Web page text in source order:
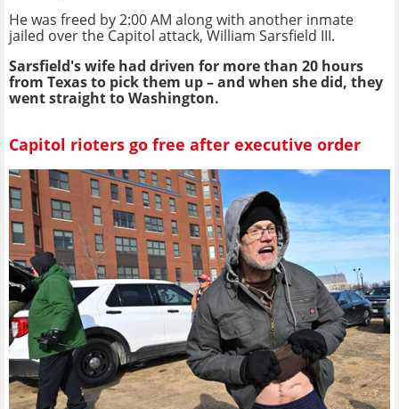
He was freed by 2:00 AM along with another inmate
jailed over the Capitol attack, William Sarsfield III.
Sarsfield's wife had driven for more than 20 hours
from Texas to pick them up – and when she did, they
went straight to Washington.
Capitol rioters go free after executive order